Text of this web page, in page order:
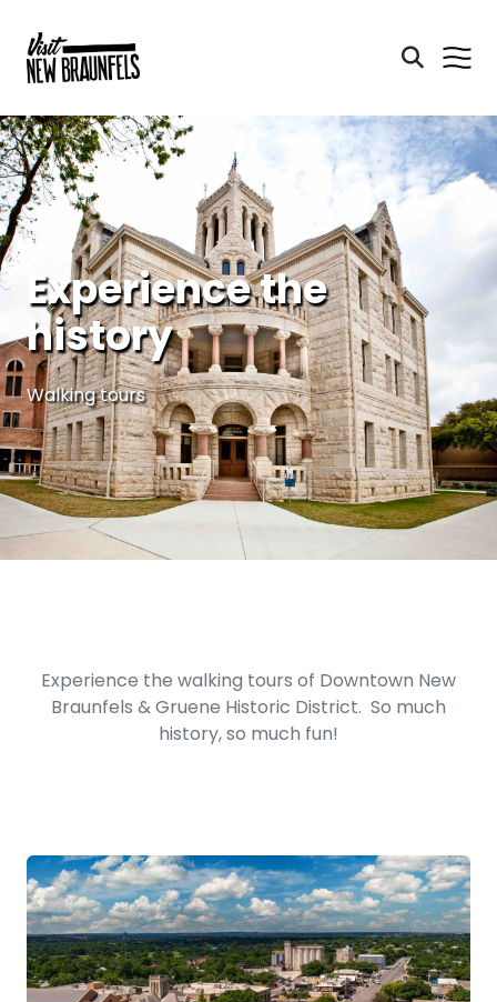
Experience the
history
Walking tours
Experience the walking tours of Downtown New
Braunfels & Gruene Historic District. So much
history, so much fun!